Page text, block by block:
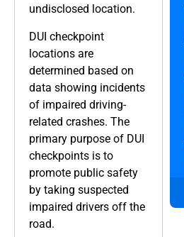
undisclosed location.
DUI checkpoint
locations are
determined based on
data showing incidents
of impaired driving-
related crashes. The
primary purpose of DUI
checkpoints is to
promote public safety
by taking suspected
impaired drivers off the
road.